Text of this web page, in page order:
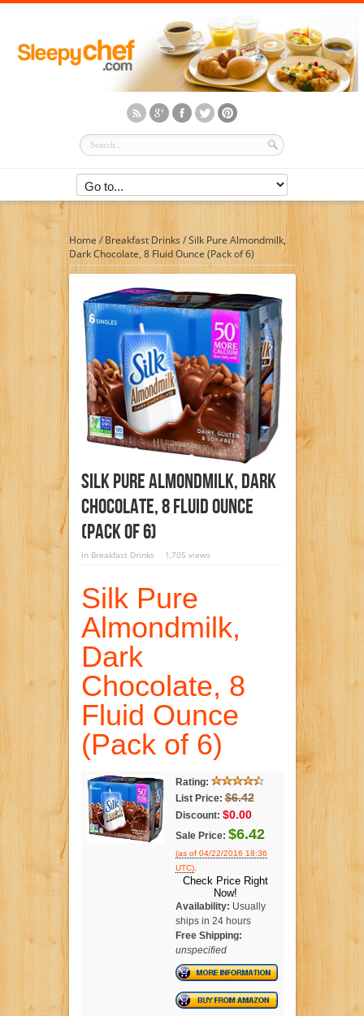
Home / Breakfast Drinks /Silk Pure Almondmilk,
Dark Chocolate, 8 Fluid Ounce (Pack of 6)
Silk Pure Almondmilk, Dark
Chocolate, 8 Fluid Ounce
(Pack Of 6)
in Breakfast Drinks 1,705 views
Silk Pure
Almondmilk,
Dark
Chocolate, 8
Fluid Ounce
(Pack of 6)
Rating:
List Price: $6.42
Discount: $0.00
Sale Price: $6.42
(as of 04/22/2016 18:36
UTC).
Check Price Right
Now!
Availability: Usually
ships in 24 hours
Free Shipping:
unspecified